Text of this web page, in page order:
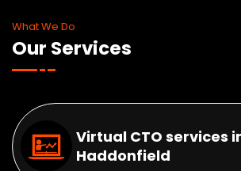
What We Do
Our Services
Virtual CTO services
Haddonfield